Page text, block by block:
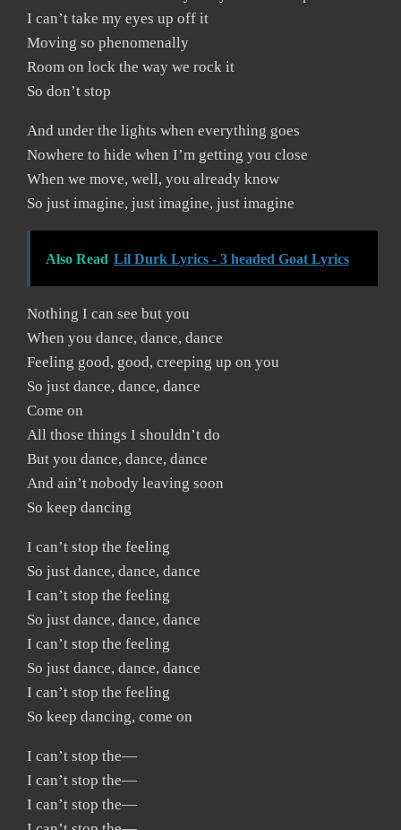
I can’t take my eyes up off it
Moving so phenomenally
Room on lock the way we rock it
So don’t stop
And under the lights when everything goes
Nowhere to hide when I’m getting you close
When we move, well, you already know
So just imagine, just imagine, just imagine
Also Read Lil Durk Lyrics - 3 headed Goat Lyrics
Nothing I can see but you
When you dance, dance, dance
Feeling good, good, creeping up on you
So just dance, dance, dance
Come on
All those things I shouldn’t do
But you dance, dance, dance
And ain’t nobody leaving soon
So keep dancing
I can’t stop the feeling
So just dance, dance, dance
I can’t stop the feeling
So just dance, dance, dance
I can’t stop the feeling
So just dance, dance, dance
I can’t stop the feeling
So keep dancing, come on
I can’t stop the—
I can’t stop the—
I can’t stop the—